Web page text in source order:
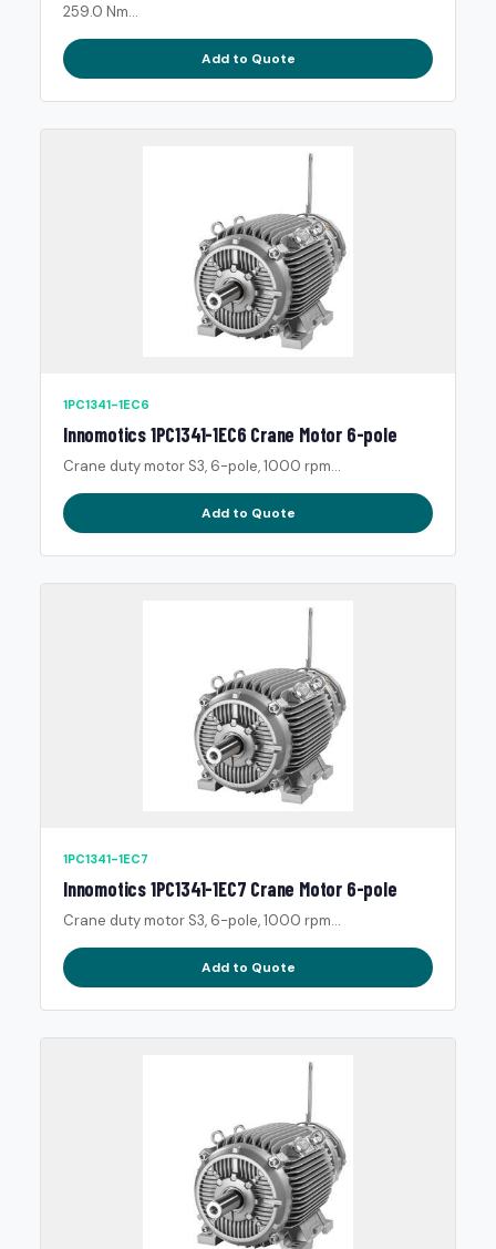
259.0 Nm...
Add to Quote
1PC1341-1EC6
Innomotics 1PC1341-1EC6 Crane Motor 6-pole
Crane duty motor S3, 6-pole, 1000 rpm...
Add to Quote
1PC1341-1EC7
Innomotics 1PC1341-1EC7 Crane Motor 6-pole
Crane duty motor S3, 6-pole, 1000 rpm...
Add to Quote